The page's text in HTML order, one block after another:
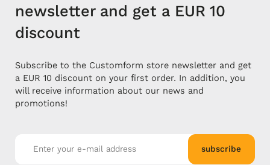
newsletter and get a EUR 10
discount
Subscribe to the Customform store newsletter and get
a EUR 10 discount on your first order. In addition, you
will receive information about our news and
promotions!
subscribe